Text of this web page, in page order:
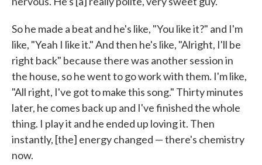
So he made a beat and he's like, "You like it?" and I'm
like, "Yeah I like it." And then he's like, "Alright, I'll be
right back" because there was another session in
the house, so he went to go work with them. I'm like,
"All right, I've got to make this song." Thirty minutes
later, he comes back up and I've finished the whole
thing. I play it and he ended up loving it. Then
instantly, [the] energy changed — there's chemistry
now.